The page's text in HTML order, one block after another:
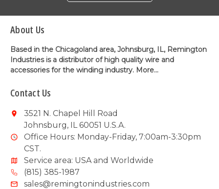
About Us
Based in the Chicagoland area, Johnsburg, IL, Remington
Industries is a distributor of high quality wire and
accessories for the winding industry. More...
Contact Us
3521 N. Chapel Hill Road
Johnsburg, IL 60051 U.S.A.
Office Hours: Monday-Friday, 7:00am-3:30pm
CST.
Service area: USA and Worldwide
(815) 385-1987
sales@remingtonindustries.com